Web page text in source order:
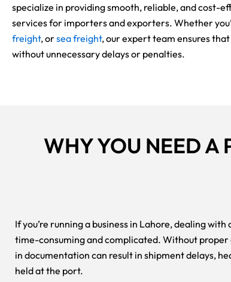
specialize in providing smooth, reliable, and cost-
services for importers and exporters. Whether
freight, orsea freight, our expert team ensures
without unnecessary delays or penalties.
WHY YOU NEED A
If you’re running a business in Lahore, dealing
time-consuming and complicated. Without proper
in documentation can result in shipment delays,
held at the port.